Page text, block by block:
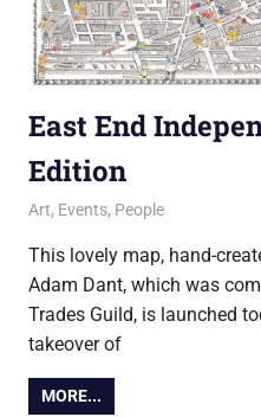
East End
Edition
1 December 2018
Ollie
Art, Events, People
This lovely map, hand-
Adam Dant, which was
Trades Guild, is launched
takeover of
MORE...